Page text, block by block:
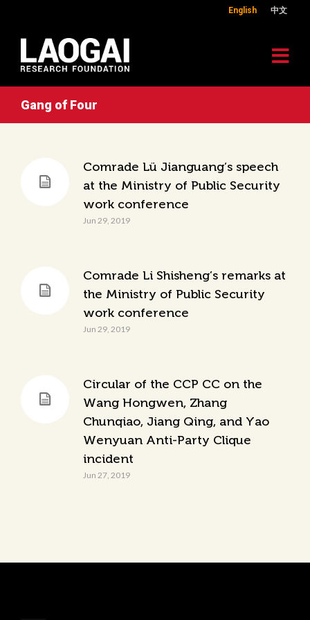
English 中文
Gang of Four
Comrade Lü Jianguang’s speech
at the Ministry of Public Security
work conference
Jun 29, 2019
Comrade Li Shisheng’s remarks at
the Ministry of Public Security
work conference
Jun 29, 2019
Circular of the CCP CC on the
Wang Hongwen, Zhang
Chunqiao, Jiang Qing, and Yao
Wenyuan Anti-Party Clique
incident
Jun 27, 2019